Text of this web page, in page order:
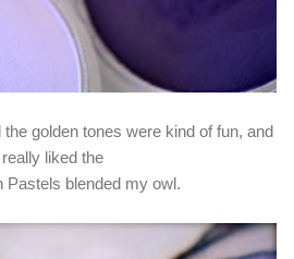
golden tones were kind of fun, and
really liked the
Pastels blended my owl.